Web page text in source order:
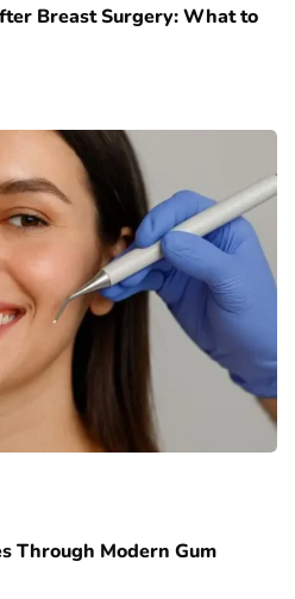
Breast Surgery: What to
Through Modern Gum